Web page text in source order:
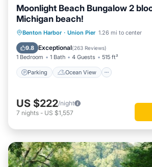
Moonlight Beach Bungalow 2
Michigan beach!
Benton Harbor · Union Pier 1.26 mi to center
9.8 Exceptional(263 Reviews)
1 Bedroom 1 Bath 4 Guests 515 ft²
Parking Ocean View
Parking
Ocean View
Balcony/Terrace
US $222/night
7 nights - US $1,557